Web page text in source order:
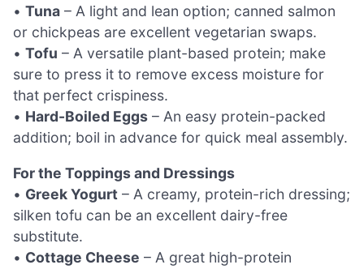
• Tuna – A light and lean option; canned salmon
or chickpeas are excellent vegetarian swaps.
• Tofu – A versatile plant-based protein; make
sure to press it to remove excess moisture for
that perfect crispiness.
• Hard-Boiled Eggs – An easy protein-packed
addition; boil in advance for quick meal assembly.
For the Toppings and Dressings
• Greek Yogurt – A creamy, protein-rich dressing;
silken tofu can be an excellent dairy-free
substitute.
• Cottage Cheese – A great high-protein